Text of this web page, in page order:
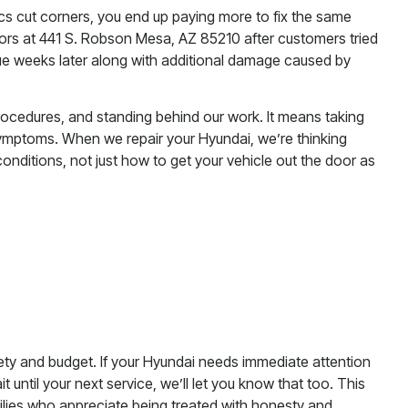
cut corners, you end up paying more to fix the same
at 441 S. Robson Mesa, AZ 85210 after customers tried
weeks later along with additional damage caused by
and standing behind our work. It means taking
When we repair your Hyundai, we’re thinking
not just how to get your vehicle out the door as
and budget. If your Hyundai needs immediate attention
until your next service, we’ll let you know that too. This